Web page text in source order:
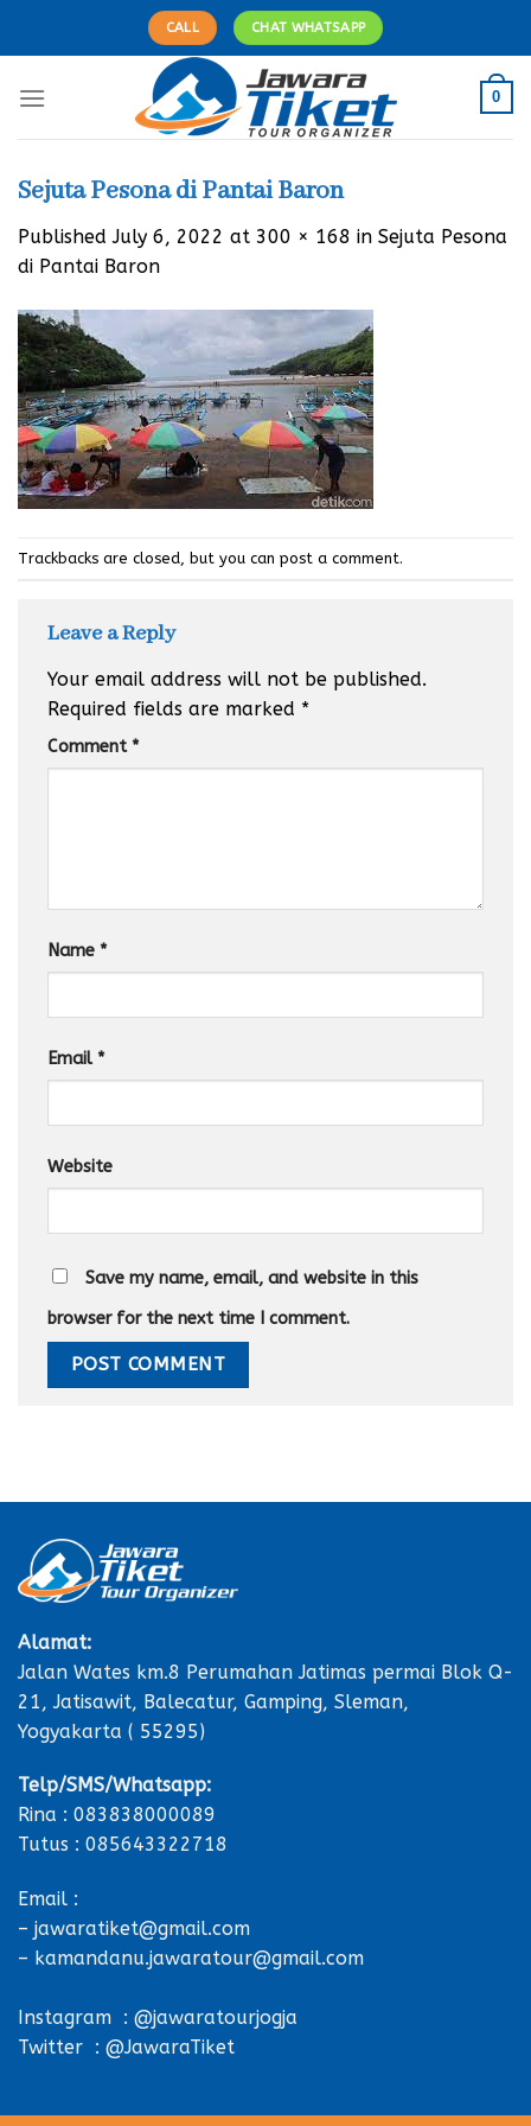
CALL CHAT WHATSAPP
0
Sejuta Pesona di Pantai Baron
PublishedJuly 6, 2022 at 300 × 168 in Sejuta Pesona
di Pantai Baron
Trackbacks are closed, but you can post a comment.
Leave a Reply
Your email address will not be published.
Required fields are marked *
Comment *
Name *
Email *
Website
Save my name, email, and website in this
browser for the next time I comment.
Alamat:
Jalan Wates km.8 Perumahan Jatimas permai Blok Q-
21, Jatisawit, Balecatur, Gamping, Sleman,
Yogyakarta ( 55295)
Telp/SMS/Whatsapp:
Rina : 083838000089
Tutus : 085643322718
Email :
– jawaratiket@gmail.com
– kamandanu.jawaratour@gmail.com
Instagram : @jawaratourjogja
Twitter : @JawaraTiket